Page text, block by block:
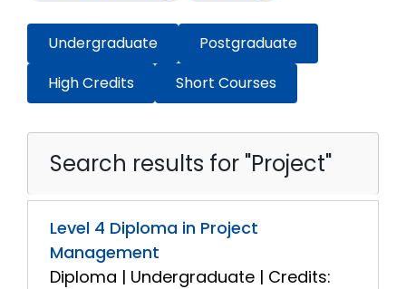
Undergraduate
Postgraduate
High Credits
Short Courses
Search results for "Project"
Level 4 Diploma in Project
Management
Diploma | Undergraduate | Credits: